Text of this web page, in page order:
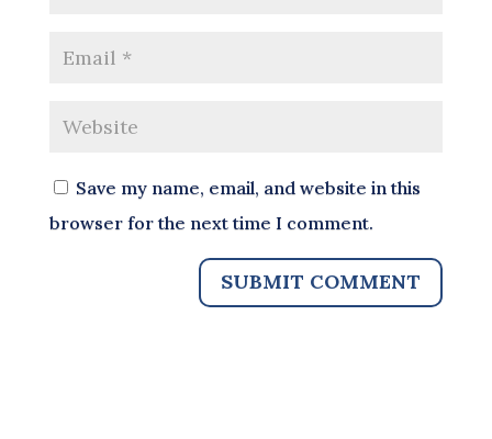
Save my name, email, and website in this
browser for the next time I comment.